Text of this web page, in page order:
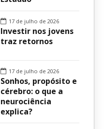
17 de julho de 2026
Investir nos jovens
traz retornos
17 de julho de 2026
Sonhos, propósito e
cérebro: o que a
neurociência
explica?